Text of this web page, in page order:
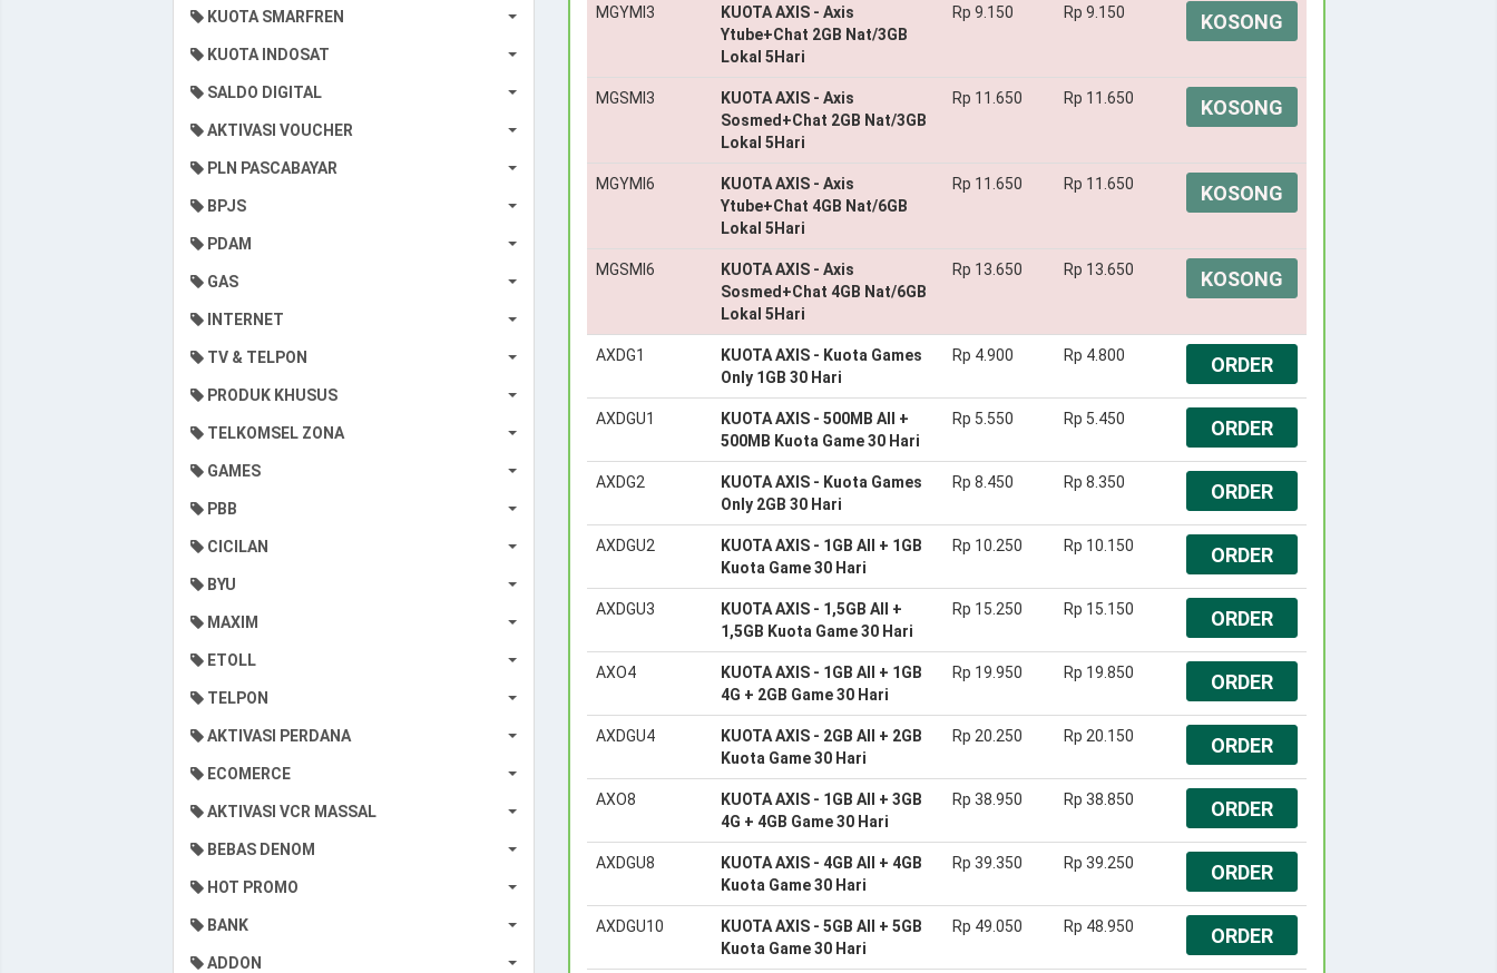
KUOTA SMARFREN
KUOTA INDOSAT
SALDO DIGITAL
AKTIVASI VOUCHER
PLN PASCABAYAR
BPJS
PDAM
GAS
INTERNET
TV & TELPON
PRODUK KHUSUS
TELKOMSEL ZONA
GAMES
PBB
CICILAN
BYU
MAXIM
ETOLL
TELPON
AKTIVASI PERDANA
ECOMERCE
AKTIVASI VCR MASSAL
BEBAS DENOM
HOT PROMO
BANK
ADDON
MGYMI3
KUOTA AXIS - Axis
Ytube+Chat 2GB Nat/3GB
Lokal 5Hari
Rp 9.150 Rp 9.150 KOSONG
MGSMI3
KUOTA AXIS - Axis
Sosmed+Chat 2GB Nat/3GB
Lokal 5Hari
Rp 11.650 Rp 11.650 KOSONG
MGYMI6
KUOTA AXIS - Axis
Ytube+Chat 4GB Nat/6GB
Lokal 5Hari
Rp 11.650 Rp 11.650 KOSONG
MGSMI6
KUOTA AXIS - Axis
Sosmed+Chat 4GB Nat/6GB
Lokal 5Hari
Rp 13.650 Rp 13.650 KOSONG
AXDG1
KUOTA AXIS - Kuota Games
Only 1GB 30 Hari
Rp 4.900 Rp 4.800 ORDER
AXDGU1
KUOTA AXIS - 500MB All +
500MB Kuota Game 30 Hari
Rp 5.550 Rp 5.450 ORDER
AXDG2
KUOTA AXIS - Kuota Games
Only 2GB 30 Hari
Rp 8.450 Rp 8.350 ORDER
AXDGU2
KUOTA AXIS - 1GB All + 1GB
Kuota Game 30 Hari
Rp 10.250 Rp 10.150 ORDER
AXDGU3
KUOTA AXIS - 1,5GB All +
1,5GB Kuota Game 30 Hari
Rp 15.250 Rp 15.150 ORDER
AXO4
KUOTA AXIS - 1GB All + 1GB
4G + 2GB Game 30 Hari
Rp 19.950 Rp 19.850 ORDER
AXDGU4
KUOTA AXIS - 2GB All + 2GB
Kuota Game 30 Hari
Rp 20.250 Rp 20.150 ORDER
AXO8
KUOTA AXIS - 1GB All + 3GB
4G + 4GB Game 30 Hari
Rp 38.950 Rp 38.850 ORDER
AXDGU8
KUOTA AXIS - 4GB All + 4GB
Kuota Game 30 Hari
Rp 39.350 Rp 39.250 ORDER
AXDGU10
KUOTA AXIS - 5GB All + 5GB
Kuota Game 30 Hari
Rp 49.050 Rp 48.950 ORDER